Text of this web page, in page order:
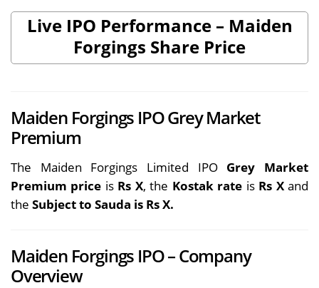
Live IPO Performance – Maiden
Forgings Share Price
Maiden Forgings IPO Grey Market
Premium
The Maiden Forgings Limited IPO Grey Market
Premium price is Rs X, the Kostak rate is Rs Xand
the Subject to Sauda is Rs X.
Maiden Forgings IPO – Company
Overview